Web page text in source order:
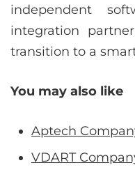
independent
integration
transition to a
You may also like
Aptech
VDART